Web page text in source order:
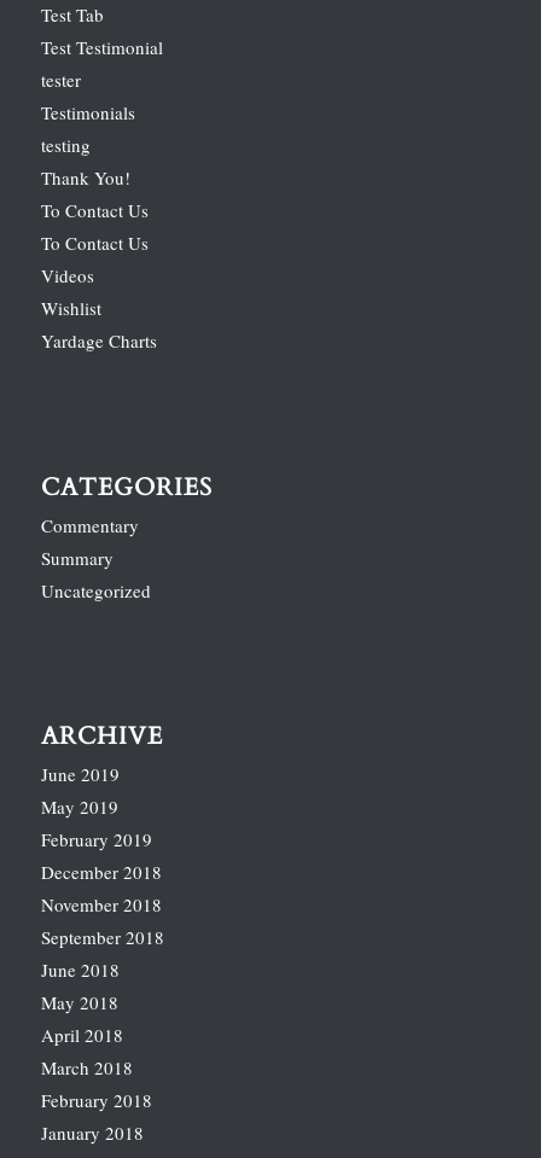
Test Tab
Test Testimonial
tester
Testimonials
testing
Thank You!
To Contact Us
To Contact Us
Videos
Wishlist
Yardage Charts
CATEGORIES
Commentary
Summary
Uncategorized
ARCHIVE
June 2019
May 2019
February 2019
December 2018
November 2018
September 2018
June 2018
May 2018
April 2018
March 2018
February 2018
January 2018